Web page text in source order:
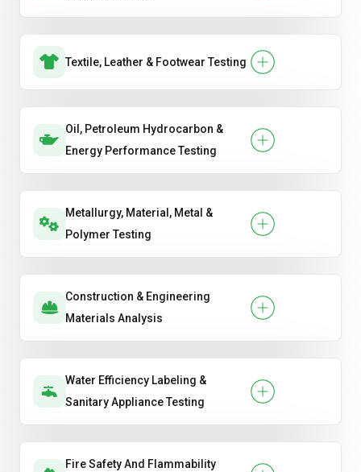
Textile, Leather & Footwear Testing
Oil, Petroleum Hydrocarbon &
Energy Performance Testing
Metallurgy, Material, Metal &
Polymer Testing
Construction & Engineering
Materials Analysis
Water Efficiency Labeling &
Sanitary Appliance Testing
Fire Safety And Flammability